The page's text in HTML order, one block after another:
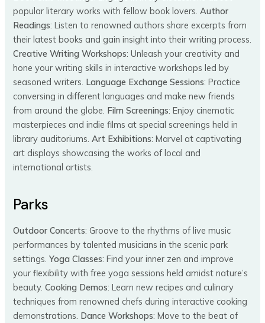
popular literary works with fellow book lovers.Author
Readings: Listen to renowned authors share excerpts from
their latest books and gain insight into their writing process.
Creative Writing Workshops: Unleash your creativity and
hone your writing skills in interactive workshops led by
seasoned writers. Language Exchange Sessions: Practice
conversing in different languages and make new friends
from around the globe. Film Screenings: Enjoy cinematic
masterpieces and indie films at special screenings held in
library auditoriums.Art Exhibitions: Marvel at captivating
art displays showcasing the works of local and
international artists.
Parks
Outdoor Concerts: Groove to the rhythms of live music
performances by talented musicians in the scenic park
settings.Yoga Classes: Find your inner zen and improve
your flexibility with free yoga sessions held amidst nature’s
beauty.Cooking Demos: Learn new recipes and culinary
techniques from renowned chefs during interactive cooking
demonstrations. Dance Workshops: Move to the beat of